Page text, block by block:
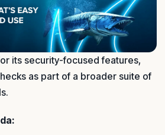
its security-focused features,
as part of a broader suite of